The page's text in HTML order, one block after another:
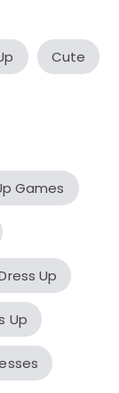
Cute
Games
Up
Up